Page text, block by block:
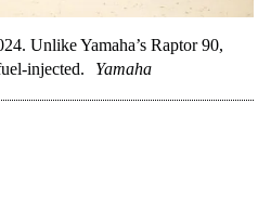
Unlike Yamaha’s Raptor 90,
injected.
Yamaha